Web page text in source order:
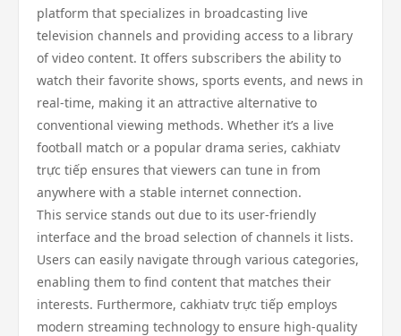
platform that specializes in broadcasting live
television channels and providing access to a library
of video content. It offers subscribers the ability to
watch their favorite shows, sports events, and news in
real-time, making it an attractive alternative to
conventional viewing methods. Whether it’s a live
football match or a popular drama series, cakhiatv
trực tiếp ensures that viewers can tune in from
anywhere with a stable internet connection.
This service stands out due to its user-friendly
interface and the broad selection of channels it lists.
Users can easily navigate through various categories,
enabling them to find content that matches their
interests. Furthermore, cakhiatv trực tiếp employs
modern streaming technology to ensure high-quality